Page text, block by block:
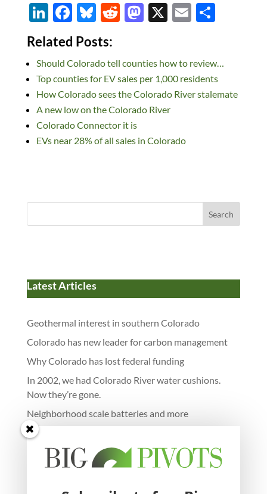
Li
n
k
e
dI
n
F
ac
e
b
o
o
k
Bl
u
es
k
y
R
di
t
M
d
o
n
X E S
e
Related Posts:
Should Colorado tell counties how to review…
Top counties for EV sales per 1,000 residents
How Colorado sees the Colorado River stalemate
A new low on the Colorado River
Colorado Connector it is
EVs near 28% of all sales in Colorado
Search
Latest Articles
Geothermal interest in southern Colorado
Colorado has new leader for carbon management
Why Colorado has lost federal funding
In 2002, we had Colorado River water cushions.
Now they’re gone.
Neighborhood scale batteries and more